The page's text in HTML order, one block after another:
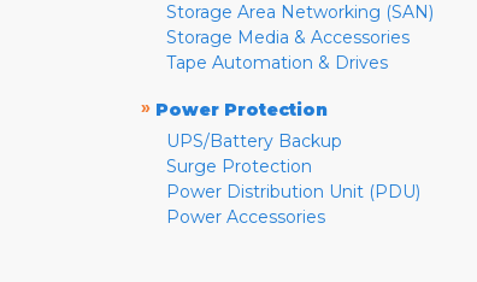
Storage Area Networking (SAN)
Storage Media & Accessories
Tape Automation & Drives
» Power Protection
UPS/Battery Backup
Surge Protection
Power Distribution Unit (PDU)
Power Accessories